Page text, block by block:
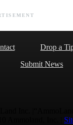
Drop a
Submit News